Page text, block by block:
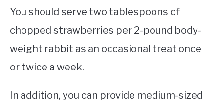
You should serve two tablespoons of
chopped strawberries per 2-pound body-
weight rabbit as an occasional treat once
or twice a week.
In addition, you can provide medium-sized